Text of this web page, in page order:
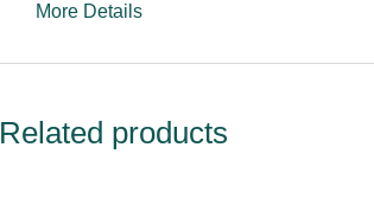
More Details
Related products